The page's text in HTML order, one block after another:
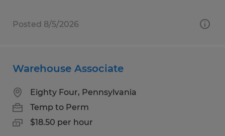
Posted 8/5/2026
Warehouse Associate
Eighty Four, Pennsylvania
Temp to Perm
$18.50 per hour